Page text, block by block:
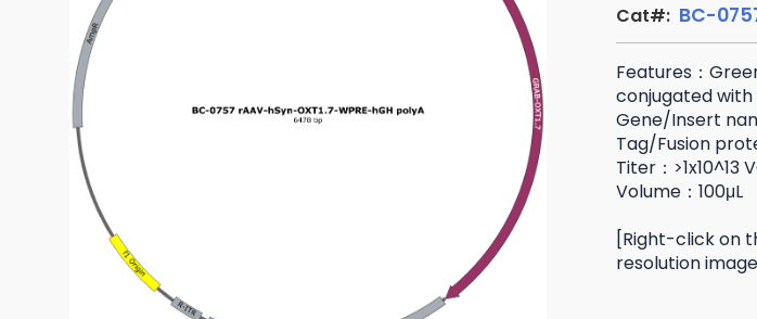
Cat#: BC-
Features：
conjugated with
Gene/Insert
Tag/Fusion
Titer：>1x10^13
Volume：100μL
[Right-click on
resolution